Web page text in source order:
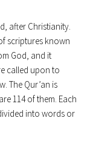
after Christianity.
scriptures known
God, and it
called upon to
The Qur’an is
114 of them. Each
into words or